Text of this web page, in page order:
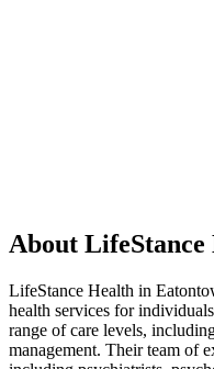
About
LifeStance Health in
health services for
range of care levels,
management. Their team of